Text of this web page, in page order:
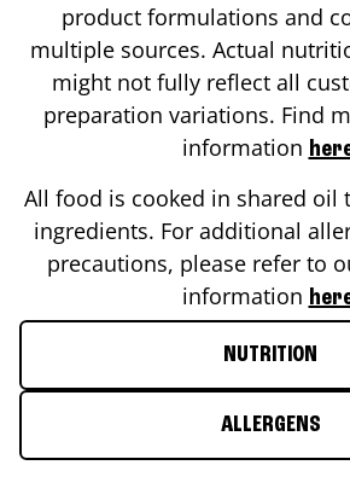
product formulations and
multiple sources. Actual
might not fully reflect all
preparation variations. Find
information
All food is cooked in shared oil
ingredients. For additional
precautions, please refer to
information
NUTRITION
ALLERGENS